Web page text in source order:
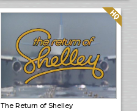
The Return of Shelley
Quality: HQ